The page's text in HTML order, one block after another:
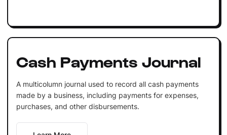
Cash Payments Journal
A multicolumn journal used to record all cash payments
made by a business, including payments for expenses,
purchases, and other disbursements.